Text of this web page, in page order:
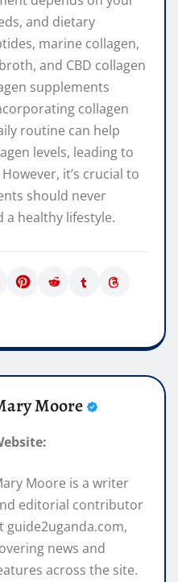
and dietary
marine collagen,
and CBD collagen
supplements
collagen
routine can help
levels, leading to
it’s crucial to
should never
a healthy lifestyle.
Moore
Moore is a writer
editorial contributor
guide2uganda.com,
news and
across the site.